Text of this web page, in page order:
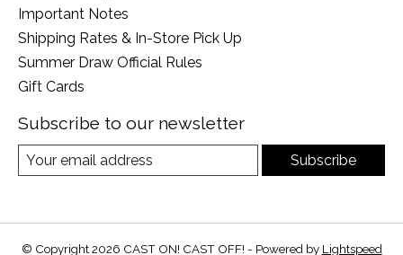
Important Notes
Shipping Rates & In-Store Pick Up
Summer Draw Official Rules
Gift Cards
Subscribe to our newsletter
Subscribe
© Copyright 2026 CAST ON! CAST OFF! - Powered by Lightspeed